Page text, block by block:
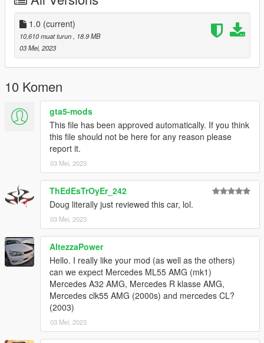
Installation:
Grand Theft Auto V\mods\update\x64\dlcpacks
add this line to dlclist.xml:
dlcpacks:/AMGE60/
Youtube is allowed.
1.0 (current)
10,610 muat turun
, 18.9 MB
03 Mei, 2023
10 Komen
gta5-mods
This file has been approved automatically. If you think
this file should not be here for any reason please
report it.
03 Mei, 2023
ThEdEsTrOyEr_242
Doug literally just reviewed this car, lol.
03 Mei, 2023
AltezzaPower
Hello. I really like your mod (as well as the others)
can we expect Mercedes ML55 AMG (mk1)
Mercedes A32 AMG, Mercedes R klasse AMG,
Mercedes clk55 AMG (2000s) and mercedes CL?
(2003)
03 Mei, 2023